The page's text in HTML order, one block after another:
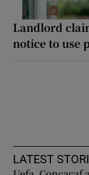
Landlord
notice to use
LATEST